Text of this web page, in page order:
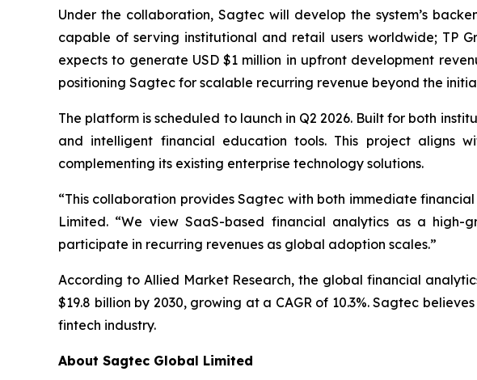
Under the collaboration, Sagtec will develop the system’s
capable of serving institutional and retail users worldwide; TP
expects to generate USD $1 million in upfront development
positioning Sagtec for scalable recurring revenue beyond the
The platform is scheduled to launch in Q2 2026. Built for both
and intelligent financial education tools. This project aligns
complementing its existing enterprise technology solutions.
“This collaboration provides Sagtec with both immediate
Limited. “We view SaaS-based financial analytics as a
participate in recurring revenues as global adoption scales.”
According to Allied Market Research, the global financial
$19.8 billion by 2030, growing at a CAGR of 10.3%. Sagtec
fintech industry.
About Sagtec Global Limited